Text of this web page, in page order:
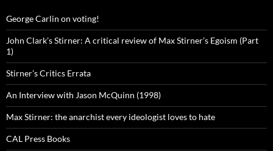
George Carlin on voting!
John Clark’s Stirner: A critical review of Max Stirner’s Egoism (Part
1)
Stirner’s Critics Errata
An Interview with Jason McQuinn (1998)
Max Stirner: the anarchist every ideologist loves to hate
CAL Press Books